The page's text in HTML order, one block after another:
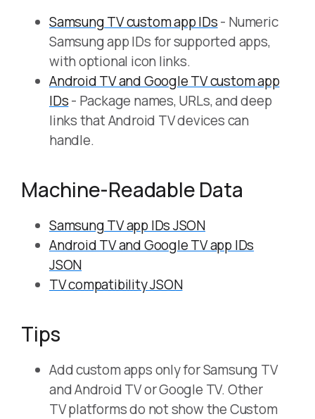
Samsung TV custom app IDs- Numeric
Samsung app IDs for supported apps,
with optional icon links.
Android TV and Google TV custom app
IDs- Package names, URLs, and deep
links that Android TV devices can
handle.
Machine-Readable Data
Samsung TV app IDs JSON
Android TV and Google TV app IDs
JSON
TV compatibility JSON
Tips
Add custom apps only for Samsung TV
and Android TV or Google TV. Other
TV platforms do not show the Custom